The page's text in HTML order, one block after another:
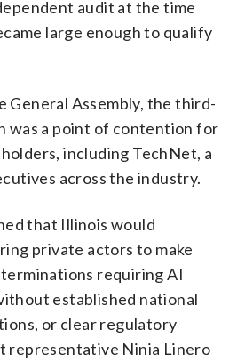
audit at the time
large enough to qualify
General Assembly, the third-
was a point of contention for
including TechNet, a
across the industry.
that Illinois would
private actors to make
requiring AI
established national
or clear regulatory
representative Ninia Linero